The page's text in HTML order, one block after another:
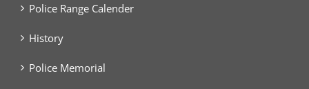
Police Range Calender
History
Police Memorial